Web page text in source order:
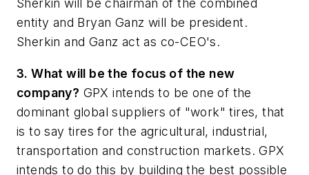
Sherkin will be chairman of the combined
entity and Bryan Ganz will be president.
Sherkin and Ganz act as co-CEO's.
3. What will be the focus of the new
company? GPX intends to be one of the
dominant global suppliers of "work" tires, that
is to say tires for the agricultural, industrial,
transportation and construction markets. GPX
intends to do this by building the best possible